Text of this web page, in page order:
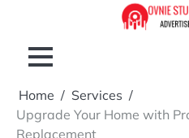
content
Home
Services
Upgrade Your Home with
Replacement